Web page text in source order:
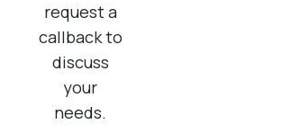
request a
callback to
discuss
your
needs.